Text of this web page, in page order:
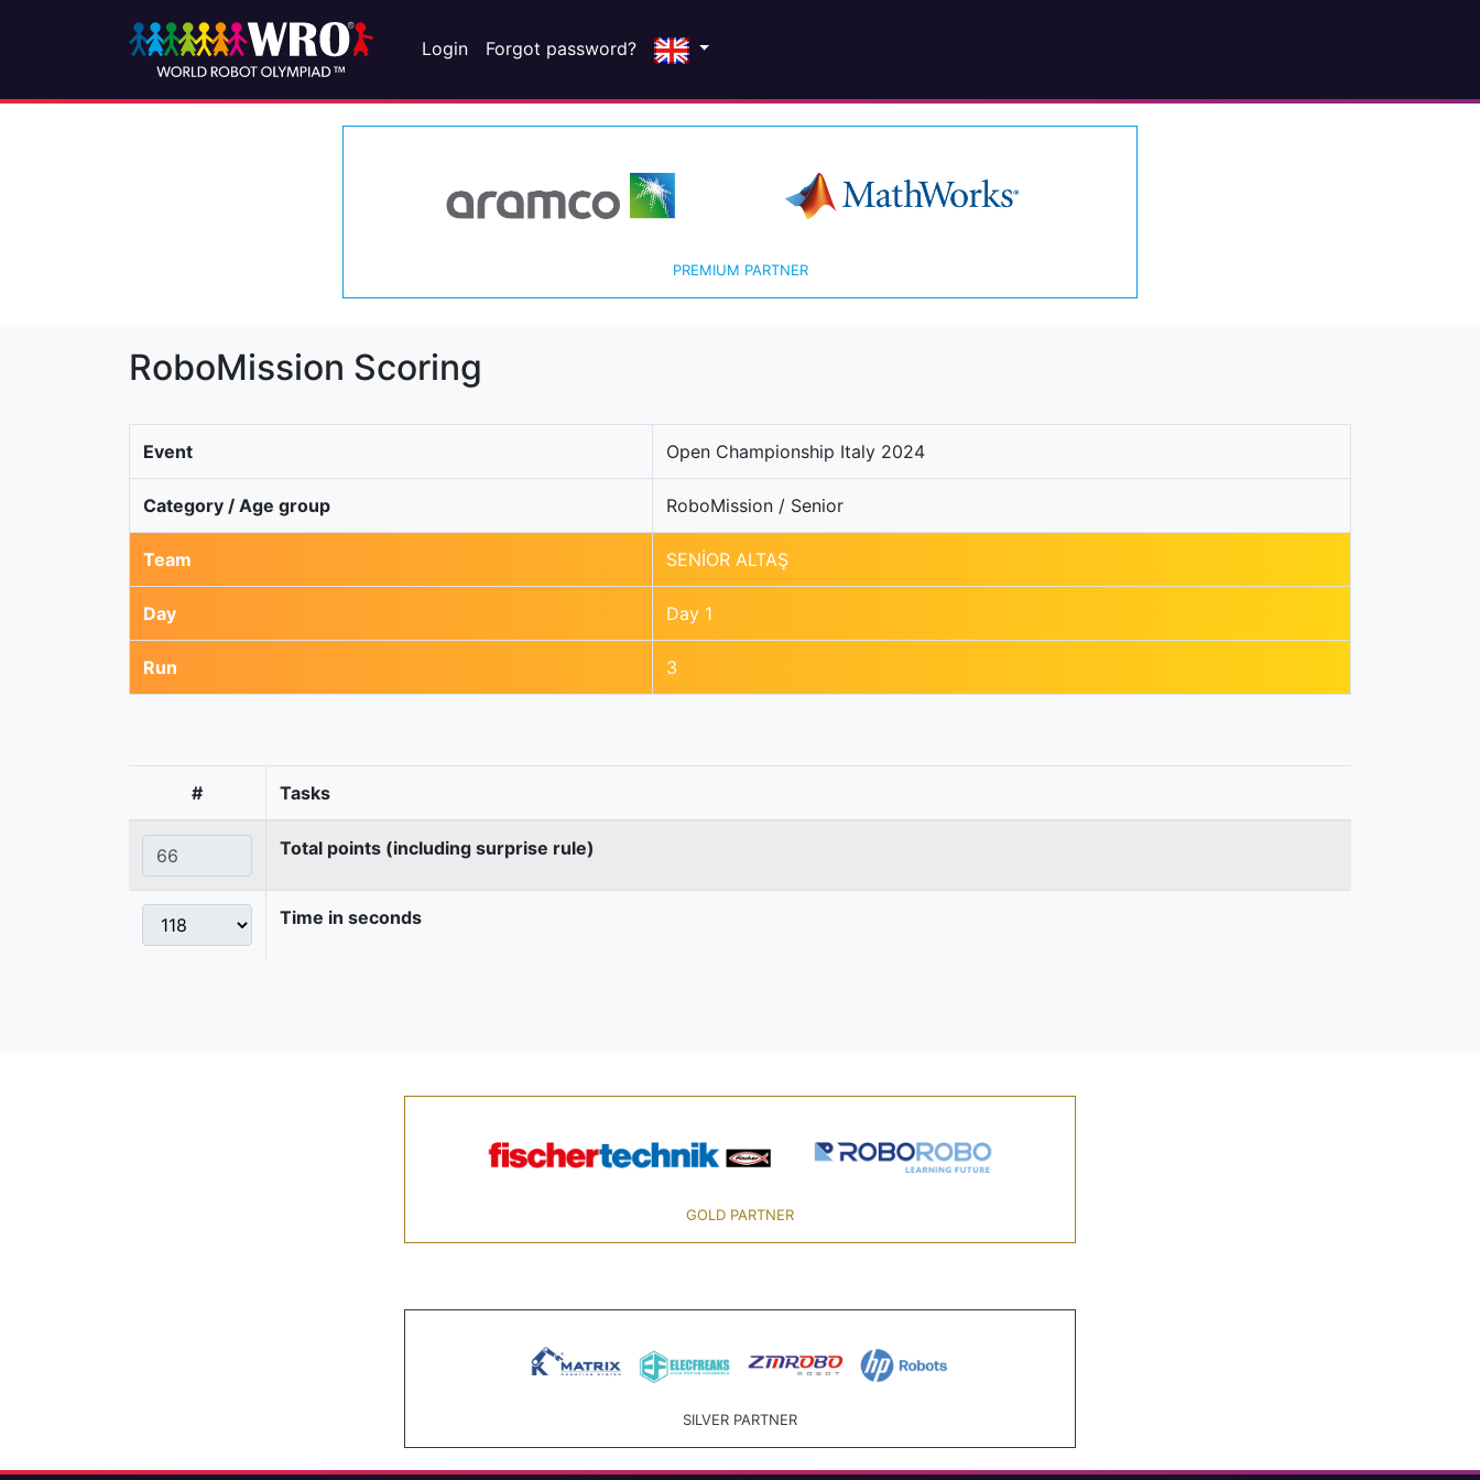
Login Forgot password?
PREMIUM PARTNER
RoboMission Scoring
Event Open Championship Italy 2024
Category / Age group RoboMission / Senior
Team SENİOR ALTAŞ
Day Day 1
Run 3
# Tasks
Total points (including surprise rule)
Time in seconds
GOLD PARTNER
SILVER PARTNER